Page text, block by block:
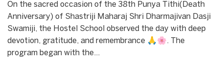
On the sacred occasion of the 38th Punya Tithi(Death
Anniversary) of Shastriji Maharaj Shri Dharmajivan Dasji
Swamiji, the Hostel School observed the day with deep
devotion, gratitude, and remembrance 🙏🌸. The
program began with the...